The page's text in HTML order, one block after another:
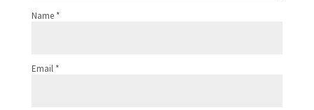
Name *
Email *